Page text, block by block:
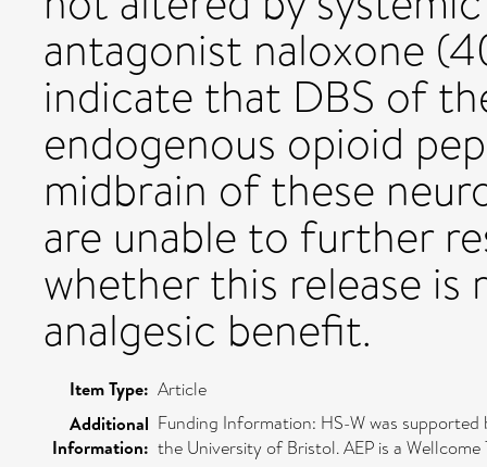
antagonist naloxone
indicate that DBS of
endogenous opioid
midbrain of these
are unable to further
whether this release
analgesic benefit.
Item Type: Article
Additional
Information:
Funding Information: HS-W was
the University of Bristol. AEP is a